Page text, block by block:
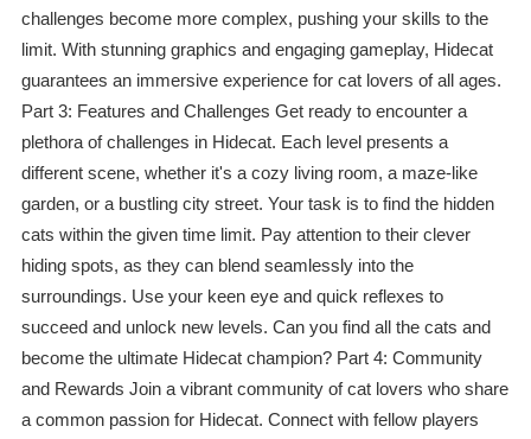
challenges become more complex, pushing your skills to the
limit. With stunning graphics and engaging gameplay, Hidecat
guarantees an immersive experience for cat lovers of all ages.
Part 3: Features and Challenges Get ready to encounter a
plethora of challenges in Hidecat. Each level presents a
different scene, whether it's a cozy living room, a maze-like
garden, or a bustling city street. Your task is to find the hidden
cats within the given time limit. Pay attention to their clever
hiding spots, as they can blend seamlessly into the
surroundings. Use your keen eye and quick reflexes to
succeed and unlock new levels. Can you find all the cats and
become the ultimate Hidecat champion? Part 4: Community
and Rewards Join a vibrant community of cat lovers who share
a common passion for Hidecat. Connect with fellow players